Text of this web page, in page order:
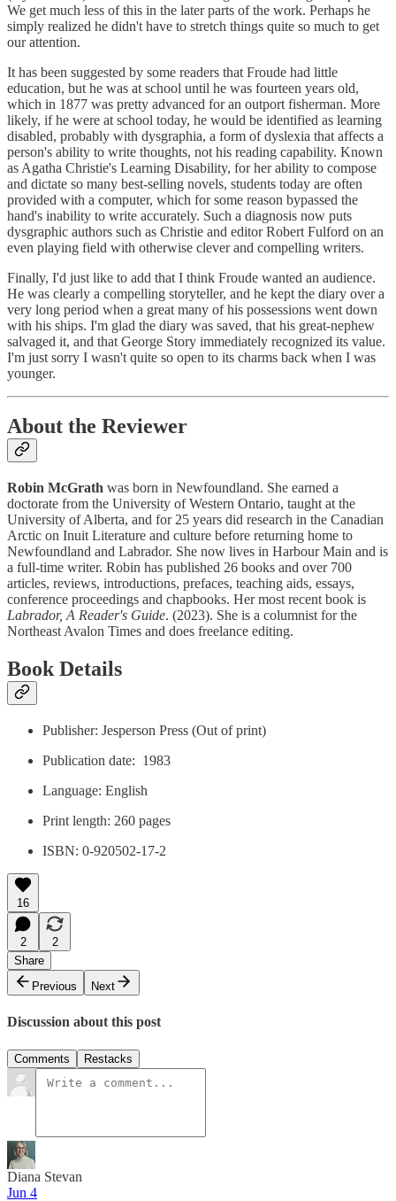
We get much less of this in the later parts of the work. Perhaps he
simply realized he didn't have to stretch things quite so much to get
our attention.
It has been suggested by some readers that Froude had little
education, but he was at school until he was fourteen years old,
which in 1877 was pretty advanced for an outport fisherman. More
likely, if he were at school today, he would be identified as learning
disabled, probably with dysgraphia, a form of dyslexia that affects a
person's ability to write thoughts, not his reading capability. Known
as Agatha Christie's Learning Disability, for her ability to compose
and dictate so many best-selling novels, students today are often
provided with a computer, which for some reason bypassed the
hand's inability to write accurately. Such a diagnosis now puts
dysgraphic authors such as Christie and editor Robert Fulford on an
even playing field with otherwise clever and compelling writers.
Finally, I'd just like to add that I think Froude wanted an audience.
He was clearly a compelling storyteller, and he kept the diary over a
very long period when a great many of his possessions went down
with his ships. I'm glad the diary was saved, that his great-nephew
salvaged it, and that George Story immediately recognized its value.
I'm just sorry I wasn't quite so open to its charms back when I was
younger.
About the Reviewer
Robin McGrath was born in Newfoundland. She earned a
doctorate from the University of Western Ontario, taught at the
University of Alberta, and for 25 years did research in the Canadian
Arctic on Inuit Literature and culture before returning home to
Newfoundland and Labrador. She now lives in Harbour Main and is
a full-time writer. Robin has published 26 books and over 700
articles, reviews, introductions, prefaces, teaching aids, essays,
conference proceedings and chapbooks. Her most recent book is
Labrador, A Reader's Guide. (2023). She is a columnist for the
Northeast Avalon Times and does freelance editing.
Book Details
Publisher: Jesperson Press (Out of print)
Publication date: ‎ 1983
Language: ‎English
Print length: ‎260 pages
ISBN: 0-920502-17-2
16
2
2
Share
Previous
Next
Discussion about this post
Comments Restacks
Diana Stevan
Jun 4